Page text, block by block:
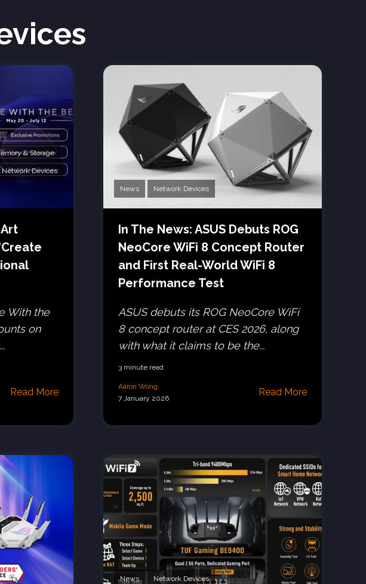
& Storage
Network Devices
With the
on
Read More
News Network Devices
In The News: ASUS Debuts ROG
NeoCore WiFi 8 Concept Router
and First Real-World WiFi 8
Performance Test
ASUS debuts its ROG NeoCore WiFi
8 concept router at CES 2026, along
with what it claims to be the...
3 minute read
Aaron Wong
7 January 2026
Read More
News Network Devices